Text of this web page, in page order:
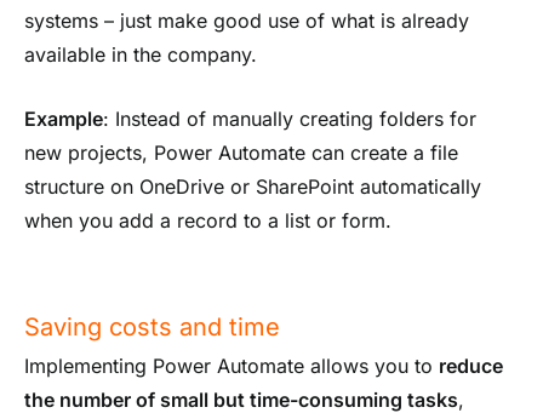
systems – just make good use of what is already
available in the company.
Example: Instead of manually creating folders for
new projects, Power Automate can create a file
structure on OneDrive or SharePoint automatically
when you add a record to a list or form.
Saving costs and time
Implementing Power Automate allows you to reduce
the number of small but time-consuming tasks,